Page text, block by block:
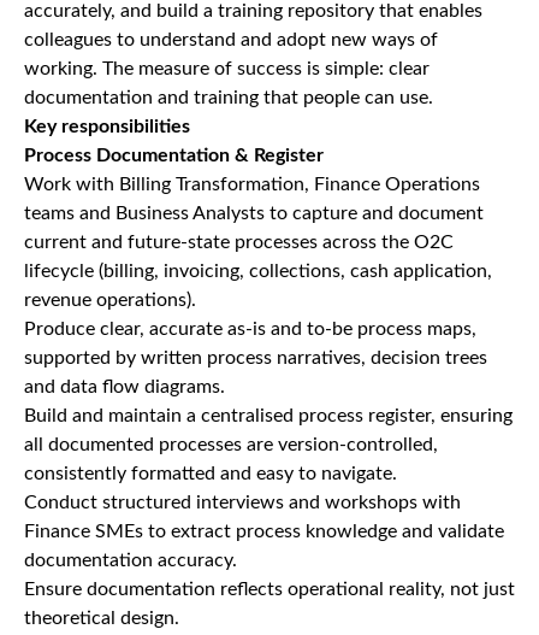
accurately, and build a training repository that enables
colleagues to understand and adopt new ways of
working. The measure of success is simple: clear
documentation and training that people can use.
Key responsibilities
Process Documentation & Register
Work with Billing Transformation, Finance Operations
teams and Business Analysts to capture and document
current and future-state processes across the O2C
lifecycle (billing, invoicing, collections, cash application,
revenue operations).
Produce clear, accurate as-is and to-be process maps,
supported by written process narratives, decision trees
and data flow diagrams.
Build and maintain a centralised process register, ensuring
all documented processes are version-controlled,
consistently formatted and easy to navigate.
Conduct structured interviews and workshops with
Finance SMEs to extract process knowledge and validate
documentation accuracy.
Ensure documentation reflects operational reality, not just
theoretical design.